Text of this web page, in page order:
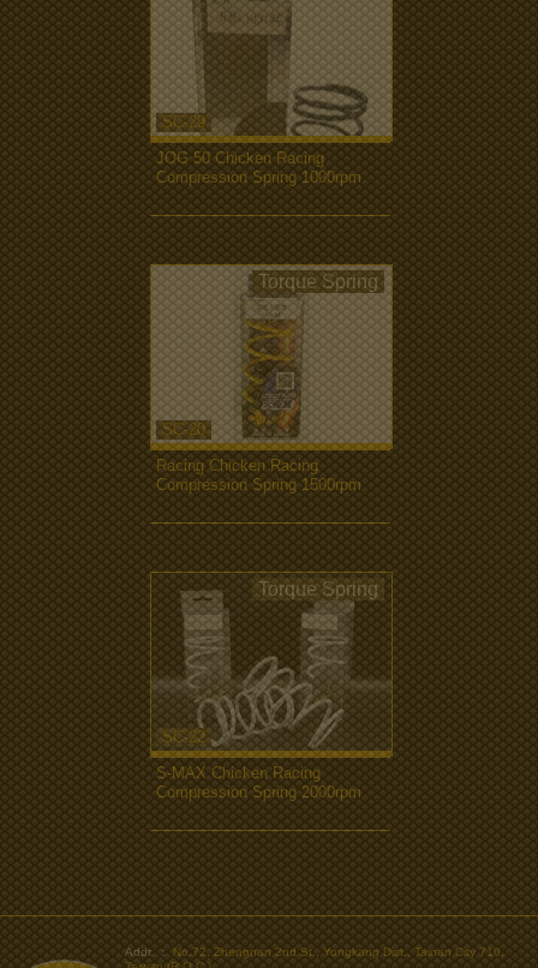
SC-29
JOG 50 Chicken Racing
Compression Spring 1000rpm
SC-20
Torque Spring
Racing Chicken Racing
Compression Spring 1500rpm
SC-22
Torque Spring
S-MAX Chicken Racing
Compression Spring 2000rpm
Addr. ： No.72, Zhengnan 2nd St., Yongkang Dist., Tainan City 710,